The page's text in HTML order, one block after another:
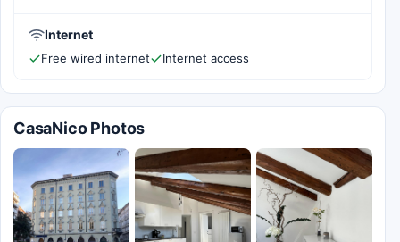
Internet
Free wired internet Internet access
CasaNico Photos